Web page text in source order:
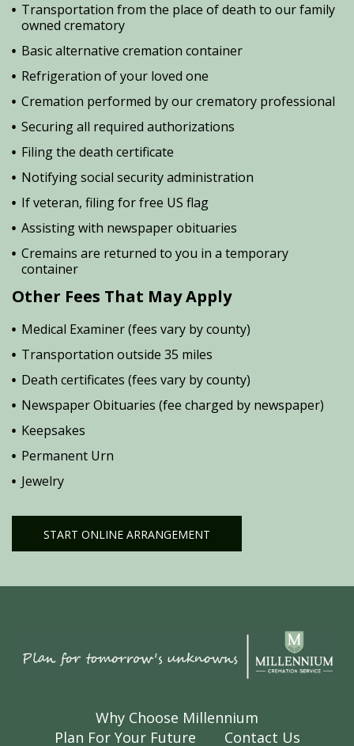
Transportation from the place of death to our family
owned crematory
Basic alternative cremation container
Refrigeration of your loved one
Cremation performed by our crematory professional
Securing all required authorizations
Filing the death certificate
Notifying social security administration
If veteran, filing for free US flag
Assisting with newspaper obituaries
Cremains are returned to you in a temporary
container
Other Fees That May Apply
Medical Examiner (fees vary by county)
Transportation outside 35 miles
Death certificates (fees vary by county)
Newspaper Obituaries (fee charged by newspaper)
Keepsakes
Permanent Urn
Jewelry
START ONLINE ARRANGEMENT
Why Choose Millennium
Plan For Your Future
Contact Us